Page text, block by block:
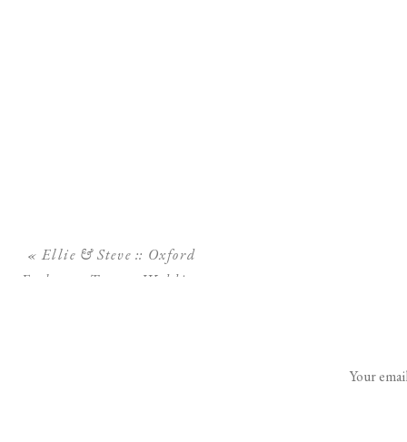
«Ellie & Steve :: Oxford
Exchange Tampa Wedding
Your